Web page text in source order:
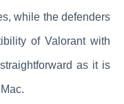
while the defenders
of Valorant with
as it is